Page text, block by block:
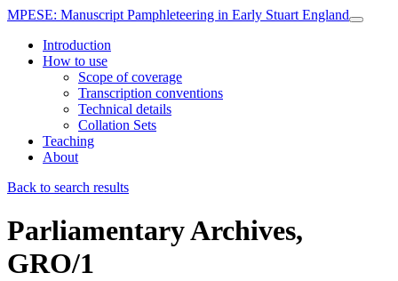
MPESE: Manuscript Pamphleteering in Early Stuart England
Introduction
How to use
Scope of coverage
Transcription conventions
Technical details
Collation Sets
Teaching
About
Back to search results
Parliamentary Archives,
GRO/1